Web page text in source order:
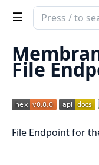
Search
Membrane
RTC
File
Endpoint
File
File Endpoint for